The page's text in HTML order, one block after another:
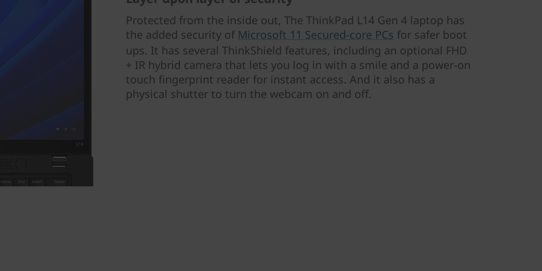
Protected from the inside out, The ThinkPad L14 Gen 4 laptop has
the added security of Microsoft 11 Secured-core PCs for safer boot
ups. It has several ThinkShield features, including an optional FHD
+ IR hybrid camera that lets you log in with a smile and a power-on
touch fingerprint reader for instant access. And it also has a
physical shutter to turn the webcam on and off.